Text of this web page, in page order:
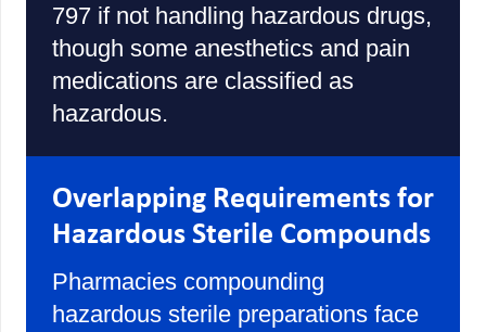
797 if not handling hazardous drugs,
though some anesthetics and pain
medications are classified as
hazardous.
Overlapping Requirements for
Hazardous Sterile Compounds
Pharmacies compounding
hazardous sterile preparations face